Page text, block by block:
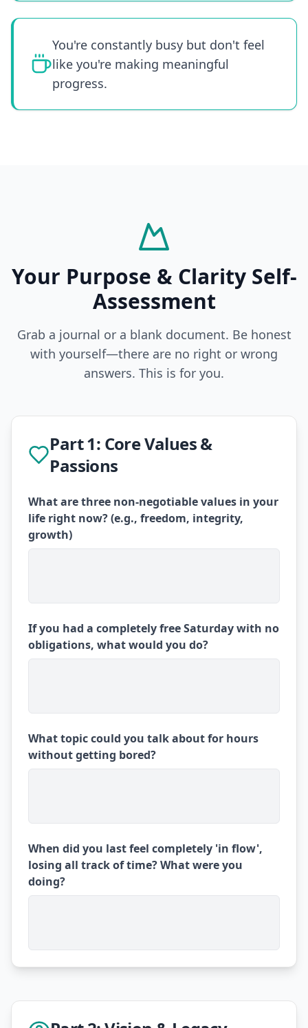
You're constantly busy but don't feel
like you're making meaningful
progress.
Your Purpose & Clarity Self-
Assessment
Grab a journal or a blank document. Be honest
with yourself—there are no right or wrong
answers. This is for you.
Part 1: Core Values &
Passions
What are three non-negotiable values in your
life right now? (e.g., freedom, integrity,
growth)
If you had a completely free Saturday with no
obligations, what would you do?
What topic could you talk about for hours
without getting bored?
When did you last feel completely 'in flow',
losing all track of time? What were you
doing?